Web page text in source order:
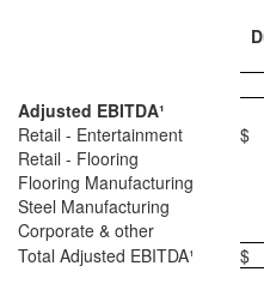
Adjusted EBITDA¹
Retail - Entertainment
$
Retail - Flooring
Flooring Manufacturing
Steel Manufacturing
Corporate & other
Total Adjusted EBITDA¹
$